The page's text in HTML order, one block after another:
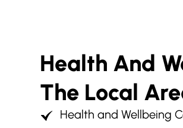
Health And
The Local
Health and Wellbeing